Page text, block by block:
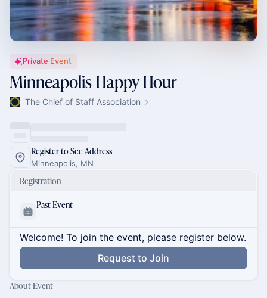
Private Event
Minneapolis Happy Hour
The Chief of Staff Association
Register to See Address
Minneapolis, MN
Registration
Past Event
Welcome! To join the event, please register below.
Request to Join
About Event